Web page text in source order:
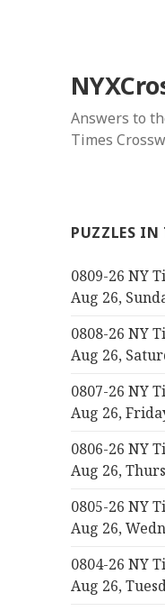
Answers to
Times
PUZZLES IN
0809-26 NY
Aug 26,
0808-26 NY
Aug 26,
0807-26 NY
Aug 26,
0806-26 NY
Aug 26,
0805-26 NY
Aug 26,
0804-26 NY
Aug 26,